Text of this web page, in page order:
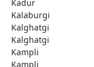
Kadur
Kalaburgi
Kalghatgi
Kalghatgi
Kampli
Kampli